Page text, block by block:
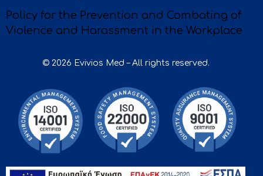
Policy for the Prevention and Combating of
Violence and Harassment in the Workplace
© 2026 Evivios Med – All rights reserved.